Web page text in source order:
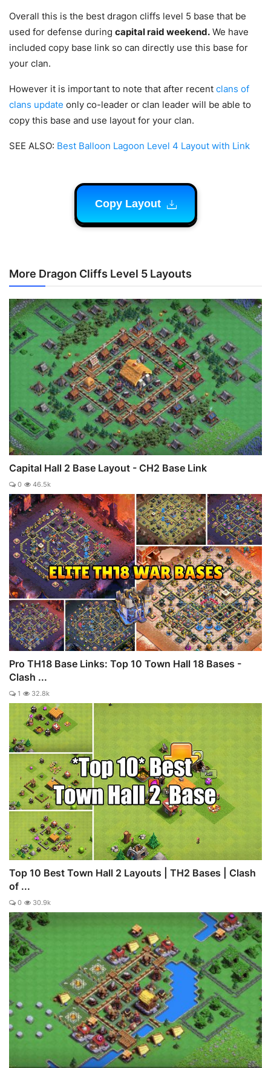
Overall this is the best dragon cliffs level 5 base that be
used for defense during capital raid weekend. We have
included copy base link so can directly use this base for
your clan.
However it is important to note that after recent clans of
clans update only co-leader or clan leader will be able to
copy this base and use layout for your clan.
SEE ALSO: Best Balloon Lagoon Level 4 Layout with Link
Copy Layout
More Dragon Cliffs Level 5 Layouts
Capital Hall 2 Base Layout - CH2 Base Link
0 46.5k
Pro TH18 Base Links: Top 10 Town Hall 18 Bases -
Clash ...
1 32.8k
Top 10 Best Town Hall 2 Layouts | TH2 Bases | Clash
of ...
0 30.9k